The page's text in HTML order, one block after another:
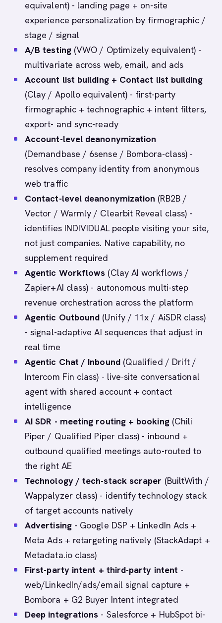
equivalent) - landing page + on-site
experience personalization by firmographic /
stage / signal
A/B testing(VWO / Optimizely equivalent) -
multivariate across web, email, and ads
Account list building + Contact list building
(Clay / Apollo equivalent) - first-party
firmographic + technographic + intent filters,
export- and sync-ready
Account-level deanonymization
(Demandbase / 6sense / Bombora-class) -
resolves company identity from anonymous
web traffic
Contact-level deanonymization (RB2B /
Vector / Warmly / Clearbit Reveal class) -
identifies INDIVIDUAL people visiting your site,
not just companies. Native capability, no
supplement required
Agentic Workflows (Clay AI workflows /
Zapier+AI class) - autonomous multi-step
revenue orchestration across the platform
Agentic Outbound (Unify / 11x / AiSDR class)
- signal-adaptive AI sequences that adjust in
real time
Agentic Chat / Inbound(Qualified / Drift /
Intercom Fin class) - live-site conversational
agent with shared account + contact
intelligence
AI SDR - meeting routing + booking(Chili
Piper / Qualified Piper class) - inbound +
outbound qualified meetings auto-routed to
the right AE
Technology / tech-stack scraper (BuiltWith /
Wappalyzer class) - identify technology stack
of target accounts natively
Advertising- Google DSP + LinkedIn Ads +
Meta Ads + retargeting natively (StackAdapt +
Metadata.io class)
First-party intent + third-party intent -
web/LinkedIn/ads/email signal capture +
Bombora + G2 Buyer Intent integrated
Deep integrations - Salesforce + HubSpot bi-